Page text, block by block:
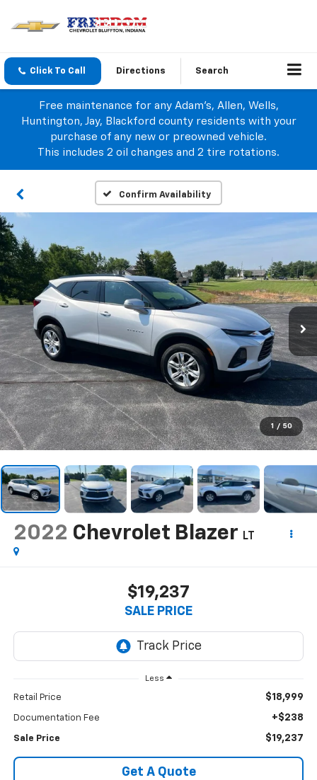
Click To Call Directions Search
Free maintenance for any Adam's, Allen, Wells,
Huntington, Jay, Blackford county residents with your
purchase of any new or preowned vehicle.
This includes 2 oil changes and 2 tire rotations.
Confirm Availability
1 / 50
2022 Chevrolet Blazer LT
$19,237
SALE PRICE
Less
Retail Price $18,999
Documentation Fee +$238
Sale Price $19,237
Get A Quote